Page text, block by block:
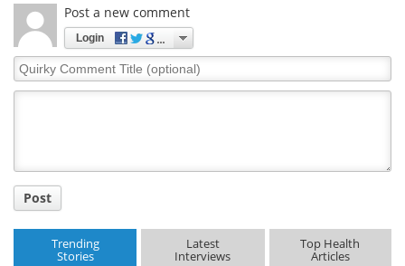
Post a new comment
Login
Quirky
Comment
Post
Trending
Stories
Latest
Interviews
Top Health
Articles